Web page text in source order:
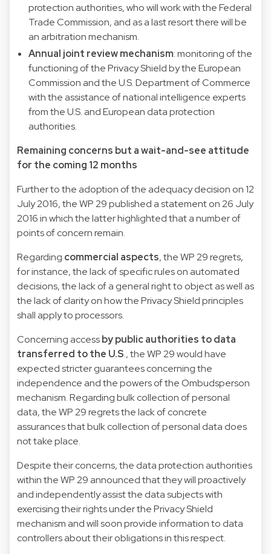
protection authorities, who will work with the Federal
Trade Commission, and as a last resort there will be
an arbitration mechanism.
Annual joint review mechanism: monitoring of the
functioning of the Privacy Shield by the European
Commission and the U.S. Department of Commerce
with the assistance of national intelligence experts
from the U.S. and European data protection
authorities.
Remaining concerns but a wait-and-see attitude
for the coming 12 months
Further to the adoption of the adequacy decision on 12
July 2016, the WP 29 published astatementon 26 July
2016 in which the latter highlighted that a number of
points of concern remain.
Regarding commercial aspects, the WP 29 regrets,
for instance, the lack of specific rules on automated
decisions, the lack of a general right to object as well as
the lack of clarity on how the Privacy Shield principles
shall apply to processors.
Concerning accessby public authorities to data
transferred to the U.S., the WP 29 would have
expected stricter guarantees concerning the
independence and the powers of the Ombudsperson
mechanism. Regarding bulk collection of personal
data, the WP 29 regrets the lack of concrete
assurances that bulk collection of personal data does
not take place.
Despite their concerns, the data protection authorities
within the WP 29 announced that they will proactively
and independently assist the data subjects with
exercising their rights under the Privacy Shield
mechanism and will soon provide information to data
controllers about their obligations in this respect.